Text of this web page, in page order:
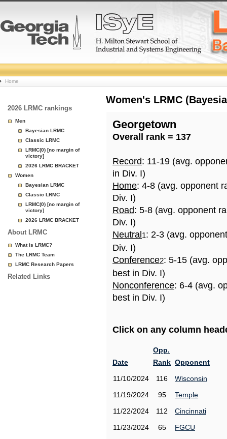
College
Basketball
Rankings
Page
Home
2026 LRMC rankings
Men
Bayesian LRMC
Classic LRMC
LRMC(0) [no margin of
victory]
2026 LRMC BRACKET
Women
Bayesian LRMC
Classic LRMC
LRMC(0) [no margin of
victory]
2026 LRMC BRACKET
About LRMC
What is LRMC?
The LRMC Team
LRMC Research Papers
Related Links
Women's LRMC
Georgetown
Overall rank = 137
Record: 11-19 (avg.
in Div. I)
Home: 4-8 (avg. opponent
Div. I)
Road: 5-8 (avg. opponent
Div. I)
Neutral 1: 2-3 (avg.
Div. I)
Conference2: 5-15 (avg.
best in Div. I)
Nonconference: 6-4 (avg.
best in Div. I)
Click on any column
Date
Opp.
Rank Opponent
11/10/2024
116
Wisconsin
11/19/2024
95
Temple
11/22/2024
112
Cincinnati
11/23/2024
65
FGCU